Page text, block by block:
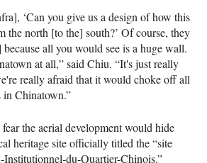
‘Can you give us a design of how this
north [to the] south?’ Of course, they
all you would see is a huge wall.
at all,” said Chiu. “It's just really
really afraid that it would choke off all
in Chinatown.”
the aerial development would hide
heritage site officially titled the “site
du-Quartier-Chinois.”